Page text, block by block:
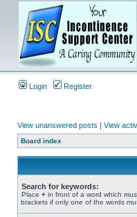
Login Register
View unanswered posts | View
Board index
Search for keywords:
Place + in front of a word which
brackets if only one of the words